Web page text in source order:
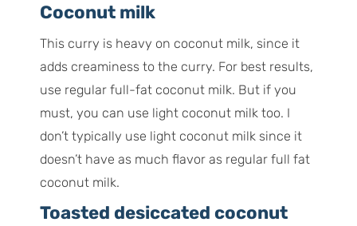
Coconut milk
This curry is heavy on coconut milk, since it
adds creaminess to the curry. For best results,
use regular full-fat coconut milk. But if you
must, you can use light coconut milk too. I
don’t typically use light coconut milk since it
doesn’t have as much flavor as regular full fat
coconut milk.
Toasted desiccated coconut